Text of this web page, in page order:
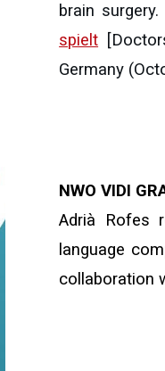
brain
spielt
Germany
NWO VIDI
Adrià Rofes
language
collaboration